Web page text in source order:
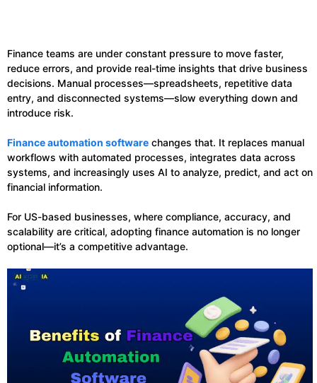
Finance teams are under constant pressure to move faster,
reduce errors, and provide real-time insights that drive business
decisions. Manual processes—spreadsheets, repetitive data
entry, and disconnected systems—slow everything down and
introduce risk.
Finance automation software changes that. It replaces manual
workflows with automated processes, integrates data across
systems, and increasingly uses AI to analyze, predict, and act on
financial information.
For US-based businesses, where compliance, accuracy, and
scalability are critical, adopting finance automation is no longer
optional—it’s a competitive advantage.